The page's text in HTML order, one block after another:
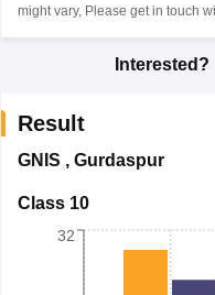
might vary, Please get in touch
Interested?
Result
GNIS , Gurdaspur
Class 10
32